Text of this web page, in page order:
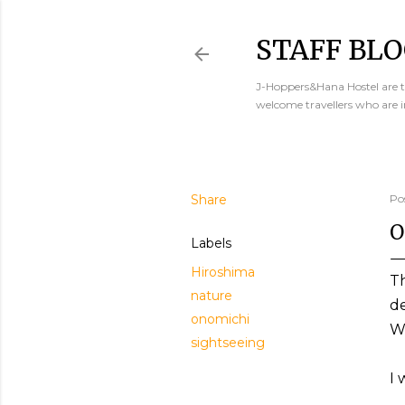
STAFF
J-Hoppers&Hana Hostel
welcome travellers who
Share
Labels
Hiroshima
nature
onomichi
sightseeing
I